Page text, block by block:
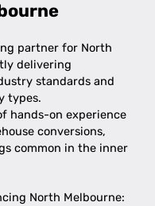
partner for North
delivering
standards and
types.
hands-on experience
conversions,
common in the inner
North Melbourne: